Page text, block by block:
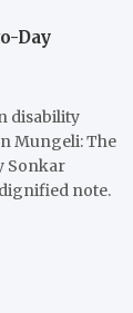
Day
disability
Mungeli: The
Sonkar
note.